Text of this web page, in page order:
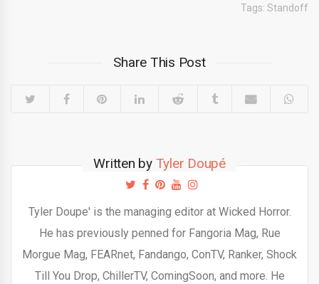
Tags: Standoff
Share This Post
Written by Tyler Doupé
Tyler Doupe' is the managing editor at Wicked Horror.
He has previously penned for Fangoria Mag, Rue
Morgue Mag, FEARnet, Fandango, ConTV, Ranker, Shock
Till You Drop, ChillerTV, ComingSoon, and more. He